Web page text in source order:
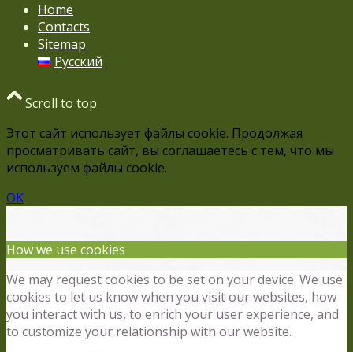
Home
Contacts
Sitemap
Русский
Scroll to top
Этот сайт использует файлы cookie. Продолжая
просматривать сайт, вы соглашаетесь с тем, что мы
используем файлы cookie.
OK
How we use cookies
We may request cookies to be set on your device. We use
cookies to let us know when you visit our websites, how
you interact with us, to enrich your user experience, and
to customize your relationship with our website.